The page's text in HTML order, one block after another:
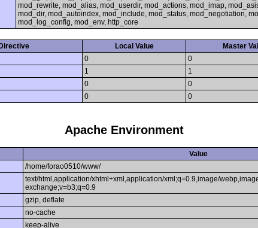
mod_rewrite, mod_alias, mod_userdir, mod_actions, mod_imap,
mod_dir, mod_autoindex, mod_include, mod_status, mod_negotiation,
mod_log_config, mod_env, http_core
Local Value
Master
0
0
1
1
0
0
0 0
Apache Environment
Value
/home/forao0510/www/
text/html,application/xhtml+xml,application/xml;q=0.9,image/
exchange;v=b3;q=0.9
gzip, deflate
no-cache
keep-alive